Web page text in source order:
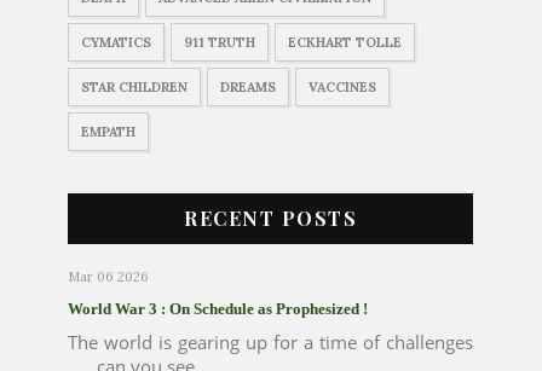
CYMATICS 911 TRUTH ECKHART TOLLE
STAR CHILDREN DREAMS VACCINES
EMPATH
RECENT POSTS
Mar 06 2026
World War 3 : On Schedule as Prophesized !
The world is gearing up for a time of challenges
..... can you see